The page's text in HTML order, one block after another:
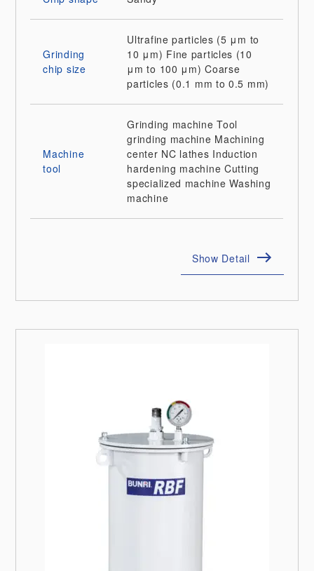
Grinding
chip size
Ultrafine particles (5 μm to
10 μm) Fine particles (10
μm to 100 μm) Coarse
particles (0.1 mm to 0.5 mm)
Machine
tool
Grinding machine Tool
grinding machine Machining
center NC lathes Induction
hardening machine Cutting
specialized machine Washing
machine
Show Detail